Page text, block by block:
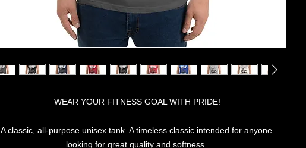
WEAR YOUR FITNESS GOAL WITH PRIDE!
A classic, all-purpose unisex tank. A timeless classic intended for anyone
looking for great quality and softness.